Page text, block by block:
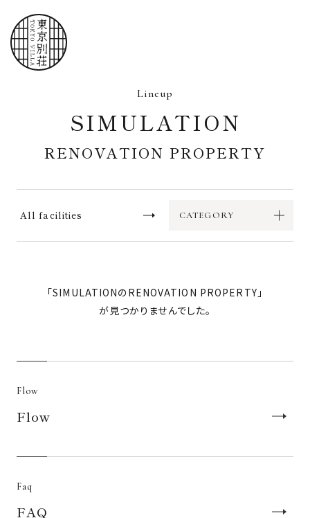
Lineup
Operation site
Contact Us
Specified commercial transaction law
Lineup
SIMULATION
RENOVATION PROPERTY
All facilities CATEGORY
「SIMULATION RENOVATION PROPERTY 」
が見つかりませんでした。
Flow
Flow
Faq
FAQ